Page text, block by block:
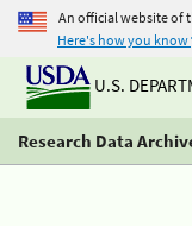
An official website of
Here's how you know
U.S.
Research Data